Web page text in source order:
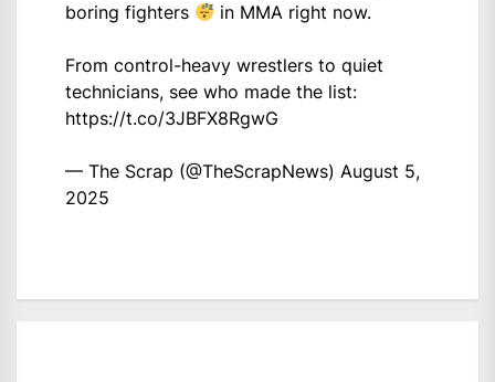
boring fighters
in MMA right now.
From control-heavy wrestlers to quiet
technicians, see who made the list:
https://t.co/3JBFX8RgwG
— The Scrap (@TheScrapNews) August 5,
2025